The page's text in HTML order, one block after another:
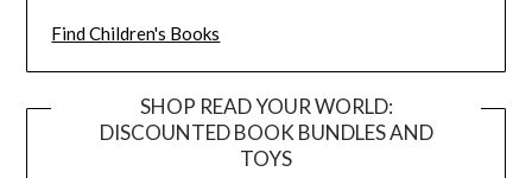
Find Children's Books
SHOP READ YOUR WORLD:
DISCOUNTED BOOK BUNDLES AND
TOYS